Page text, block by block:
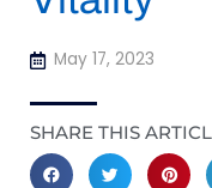
May 17, 2023
SHARE THIS